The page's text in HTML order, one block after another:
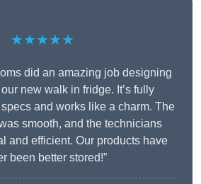
★★★★★
did an amazing job designing
new walk in fridge. It’s fully
and works like a charm. The
smooth, and the technicians
and efficient. Our products have
been better stored!”